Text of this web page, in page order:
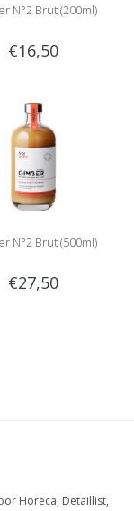
N°2 Brut (200ml)
€16,50
N°2 Brut (500ml)
€27,50
Horeca, Detaillist,